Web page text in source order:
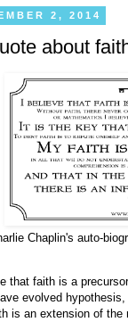
2, 2014
about
Chaplin's auto-
that faith is a
evolved
is an extension of